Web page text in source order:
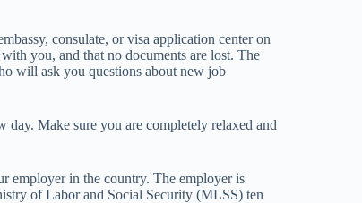
consulate, or visa application center on
you, and that no documents are lost. The
will ask you questions about new job
Make sure you are completely relaxed and
employer in the country. The employer is
of Labor and Social Security (MLSS) ten